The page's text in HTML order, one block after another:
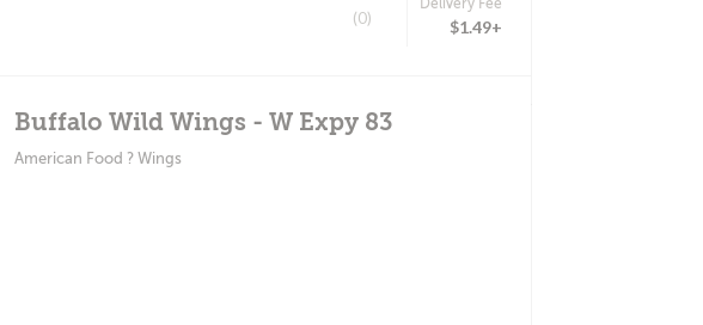
(0)
Delivery Fee
$1.49+
Buffalo Wild Wings - W Expy 83
American Food ? Wings